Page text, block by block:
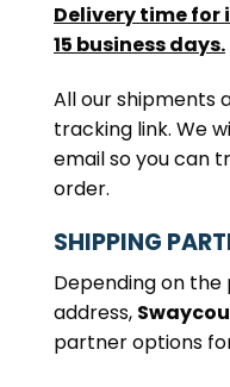
Delivery time for
15 business days.
All our shipments
tracking link. We
email so you can
order.
SHIPPING
Depending on
address,
partner options